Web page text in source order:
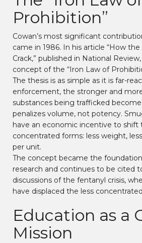
Prohibition”
Cowan’s most significant
came in 1986. In his article “How
Crack,” published in National
concept of the “Iron Law of
The thesis is as simple as it is far-
enforcement, the stronger and
substances being trafficked
penalizes volume, not potency.
have an economic incentive to shift
concentrated forms: less weight,
per unit.
The concept became the
research and continues to be cited
discussions of the fentanyl crisis,
have displaced the less
Education as a
Mission